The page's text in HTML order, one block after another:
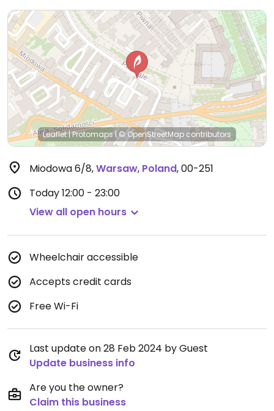
Leaflet|Protomaps|© OpenStreetMap contributors
Miodowa 6/8,Warsaw, Poland,00-251
Today12:00 - 23:00
View all open hours
Wheelchair accessible
Accepts credit cards
Free Wi-Fi
Last update on 28 Feb 2024 by Guest
Update business info
Are you the owner?
Claim this business